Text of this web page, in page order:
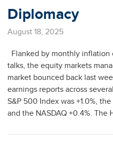
Diplomacy
August 18, 2025
Flanked by monthly
talks, the equity markets
market bounced back last
earnings reports across
S&P 500 Index was +1.0%,
and the NASDAQ +0.4%. The